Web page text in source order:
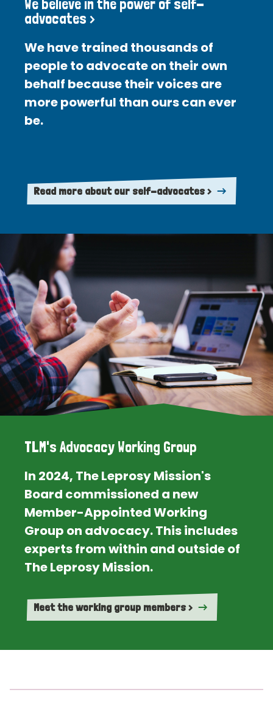
We believe in the power of self-
advocates >
We have trained thousands of
people to advocate on their own
behalf because their voices are
more powerful than ours can ever
be.
Read more about our self-advocates >
TLM's Advocacy Working Group
In 2024, The Leprosy Mission's
Board commissioned a new
Member-Appointed Working
Group on advocacy. This includes
experts from within and outside of
The Leprosy Mission.
Meet the working group members >